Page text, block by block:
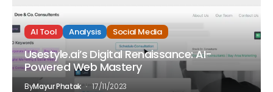
AI Tool Analysis Social Media
Usestyle.ai’s Digital Renaissance: AI-
Powered Web Mastery
ByMayur Phatak 17/11/2023